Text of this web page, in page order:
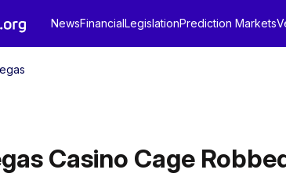
NewsFinancialLegislationPrediction Markets
Casino Cage